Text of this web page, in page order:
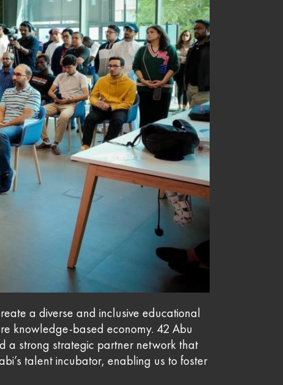
a diverse and inclusive educational
knowledge-based economy. 42 Abu
a strong strategic partner network that
talent incubator, enabling us to foster